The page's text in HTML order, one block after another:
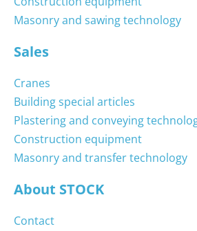
Masonry and sawing technology
Sales
Cranes
Building special articles
Plastering and conveying
Construction equipment
Masonry and transfer technology
About STOCK
Contact